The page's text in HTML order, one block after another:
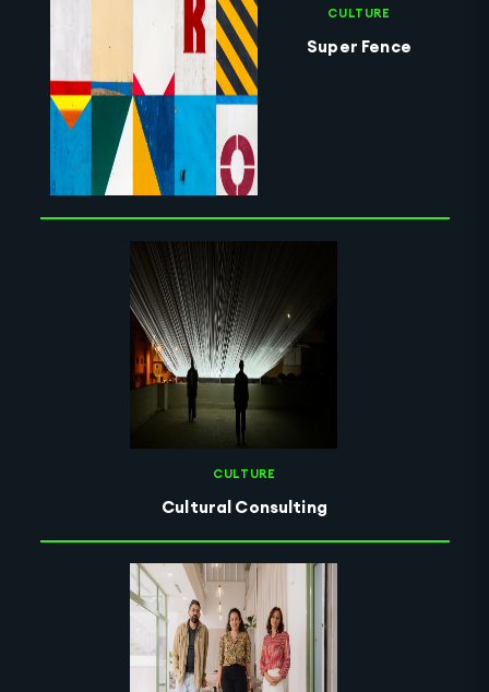
CULTURE
Super Fence
CULTURE
Cultural Consulting